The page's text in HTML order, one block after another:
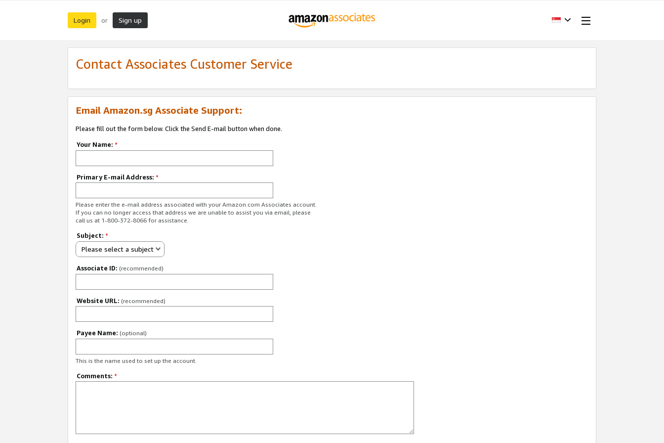
Login or Sign up
Contact Associates Customer Service
Email Amazon.sg Associate Support:
Please fill out the form below. Click the Send E-mail button when done.
Your Name: *
Primary E-mail Address: *
Please enter the e-mail address associated with your Amazon.com Associates account.
If you can no longer access that address we are unable to assist you via email, please
call us at 1-800-372-8066 for assistance.
Subject: *
Please select a subject
Associate ID: (recommended)
Website URL: (recommended)
Payee Name: (optional)
This is the name used to set up the account.
Comments: *